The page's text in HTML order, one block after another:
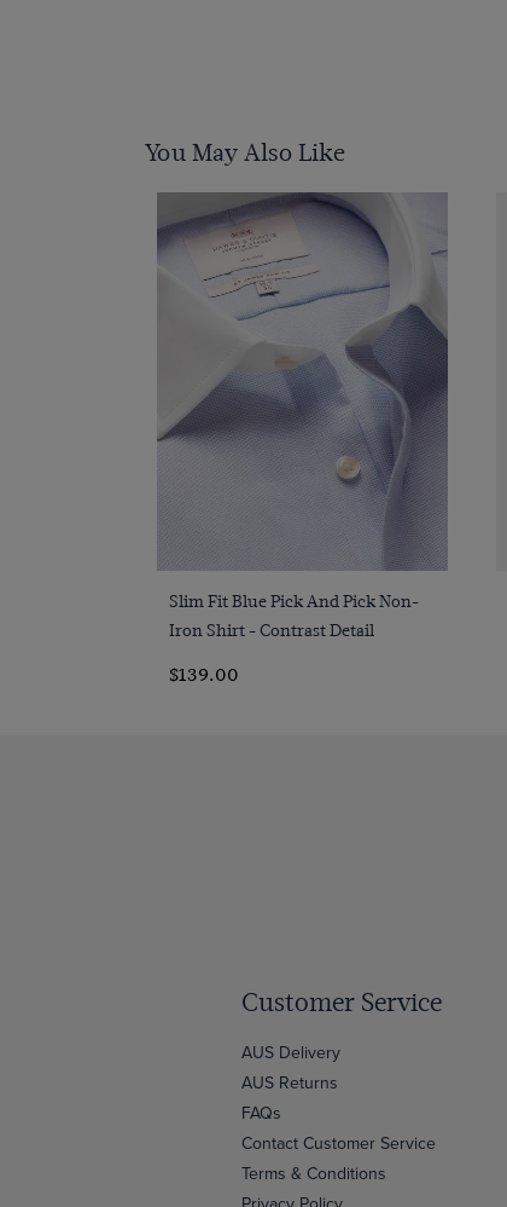
You May Also Like
Quick Buy
Slim Fit Blue Pick And Pick Non-
Iron Shirt - Contrast Detail
$139.00
Customer Service
AUS Delivery
AUS Returns
FAQs
Contact Customer Service
Terms & Conditions